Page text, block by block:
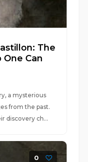
The
Can
a mysterious
from the past.
discovery ch...
0